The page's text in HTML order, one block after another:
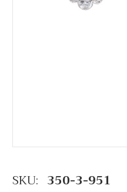
SKU: 350-3-951